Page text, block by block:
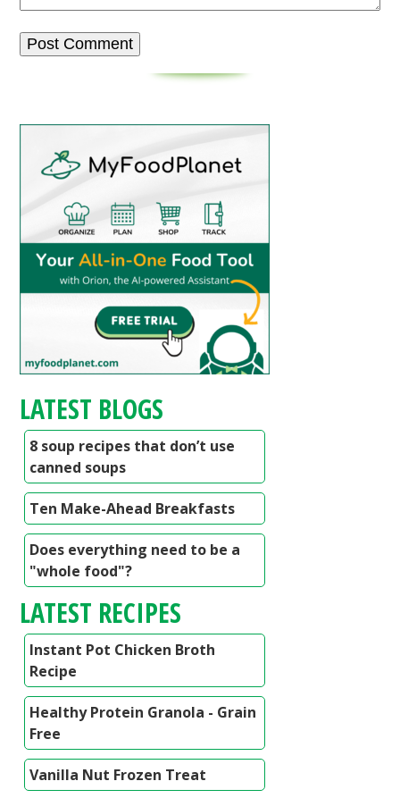
LATEST BLOGS
8 soup recipes that don’t use
canned soups
Ten Make-Ahead Breakfasts
Does everything need to be a
"whole food"?
LATEST RECIPES
Instant Pot Chicken Broth
Recipe
Healthy Protein Granola - Grain
Free
Vanilla Nut Frozen Treat